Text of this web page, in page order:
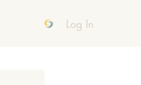
Log In